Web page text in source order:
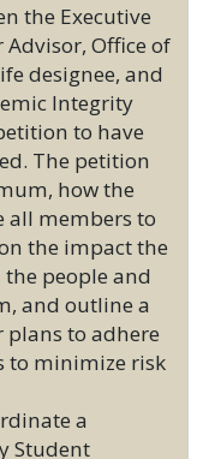
the Executive
Advisor, Office of
designee, and
Integrity
to have
The petition
how the
all members to
the impact the
the people and
and outline a
to adhere
to minimize risk
a
Student